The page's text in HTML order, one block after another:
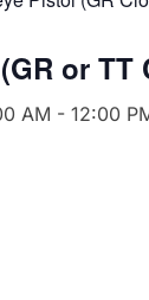
or TT
AM - 12:00